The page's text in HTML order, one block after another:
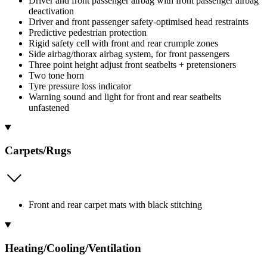
deactivation
Driver and front passenger safety-optimised head restraints
Predictive pedestrian protection
Rigid safety cell with front and rear crumple zones
Side airbag/thorax airbag system, for front passengers
Three point height adjust front seatbelts + pretensioners
Two tone horn
Tyre pressure loss indicator
Warning sound and light for front and rear seatbelts
unfastened
Carpets/Rugs
Front and rear carpet mats with black stitching
Heating/Cooling/Ventilation